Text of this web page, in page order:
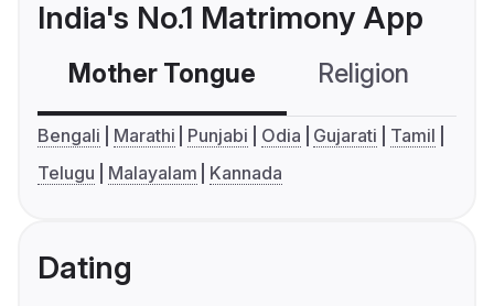
India's No.1 Matrimony App
Mother Tongue Religion
Bengali Marathi Punjabi Odia Gujarati
Tamil
Telugu
Malayalam Kannada
Dating